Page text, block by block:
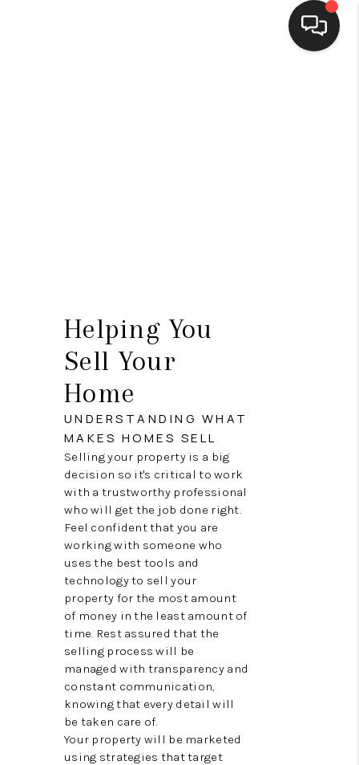
CONNECT
TOP AREAS
Helping You
Sell Your
Home
UNDERSTANDING WHAT
MAKES HOMES SELL
Selling your property is a big
decision so it's critical to work
with a trustworthy professional
who will get the job done right.
Feel confident that you are
working with someone who
uses the best tools and
technology to sell your
property for the most amount
of money in the least amount of
time. Rest assured that the
selling process will be
managed with transparency and
constant communication,
knowing that every detail will
be taken care of.
Your property will be marketed
using strategies that target